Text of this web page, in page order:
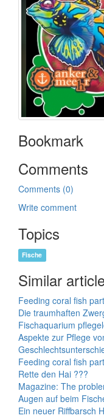
Bookmark
Comments
Comments (0)
Write comment
Topics
Fische
Similar
Feeding coral fish
Die traumhaften
Fischaquarium
Aspekte zur Pflege
Feeding coral fish
Rette den Hai ???
Magazine: The
Augen auf beim
Ein neuer Riffbarsch